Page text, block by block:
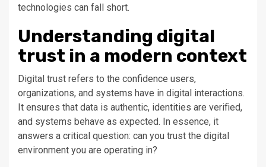
technologies can fall short.
Understanding digital
trust in a modern context
Digital trust refers to the confidence users,
organizations, and systems have in digital interactions.
It ensures that data is authentic, identities are verified,
and systems behave as expected. In essence, it
answers a critical question: can you trust the digital
environment you are operating in?